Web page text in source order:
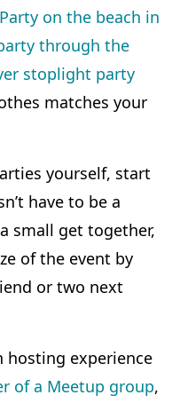
on the beach in
through the
stoplight party
matches your
yourself, start
have to be a
small get together,
of the event by
or two next
hosting experience
of a Meetup group,